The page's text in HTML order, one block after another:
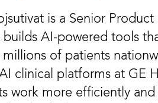
is a Senior
builds AI-powered tools
millions of patients
clinical platforms at GE
work more efficiently